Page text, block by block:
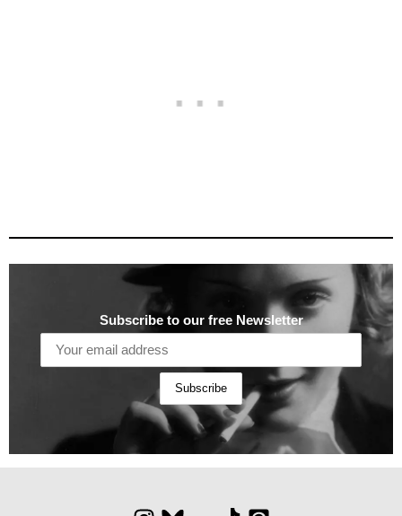
Subscribe to our free Newsletter